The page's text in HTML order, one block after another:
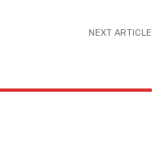
NEXT ARTICLE